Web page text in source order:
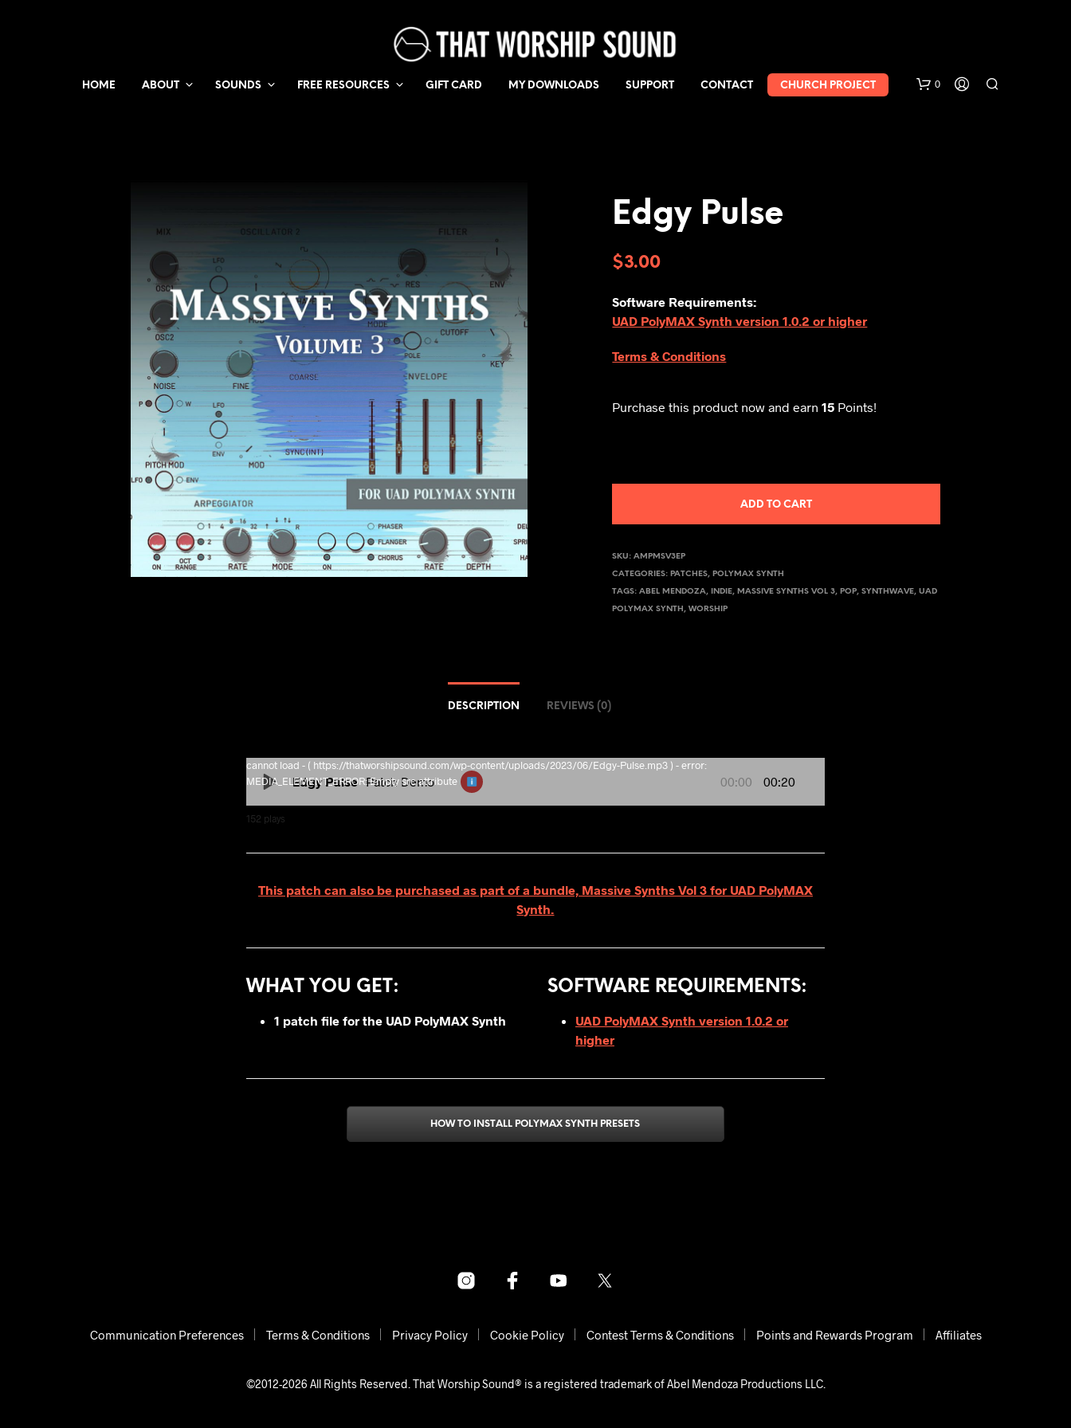
HOME ABOUT SOUNDS FREE RESOURCES GIFT CARD MY DOWNLOADS SUPPORT CONTACT CHURCH PROJECT 0
Edgy Pulse
$3.00
Software Requirements:
UAD PolyMAX Synth version 1.0.2 or higher
Terms & Conditions
Purchase this product now and earn15 Points!
ADD TO CART
SKU:AMPMSV3EP
CATEGORIES: PATCHES, POLYMAX SYNTH
TAGS:ABEL MENDOZA, INDIE, MASSIVE SYNTHS VOL 3, POP,SYNTHWAVE,UAD
POLYMAX SYNTH ,WORSHIP
DESCRIPTION REVIEWS (0)
00:00 00:20
Edgy Pulse Patch Demo
152 plays
cannot load - ( https://thatworshipsound.com/wp-content/uploads/2023/06/Edgy-Pulse.mp3 ) - error:
MEDIA_ELEMENT_ERROR: Empty src attribute
This patch can also be purchased as part of a bundle, Massive Synths Vol 3 for UAD PolyMAX
Synth.
WHAT YOU GET:
1 patch file for the UAD PolyMAX Synth
SOFTWARE REQUIREMENTS:
UAD PolyMAX Synth version 1.0.2 or
higher
HOW TO INSTALL POLYMAX SYNTH PRESETS
Communication Preferences Terms & Conditions Privacy Policy Cookie Policy Contest Terms & Conditions Points and Rewards Program Affiliates
©2012-2026 All Rights Reserved. That Worship Sound® is a registered trademark of Abel Mendoza Productions LLC.